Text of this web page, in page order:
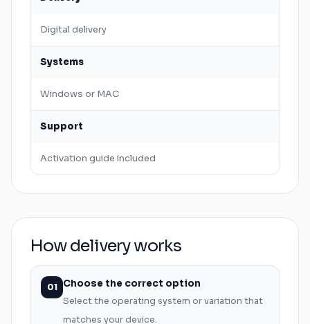
Digital delivery
Systems
Windows or MAC
Support
Activation guide included
How delivery works
01 Choose the correct option
Select the operating system or variation that
matches your device.